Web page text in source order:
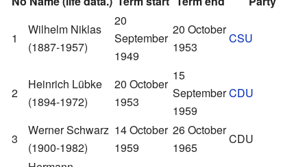
1
Wilhelm Niklas
(1887-1957)
20
September
1949
20 October
1953
CSU
2
Heinrich Lübke
(1894-1972)
20 October
1953
15
September
1959
CDU
3
Werner Schwarz
(1900-1982)
14 October
1959
26 October
1965
CDU